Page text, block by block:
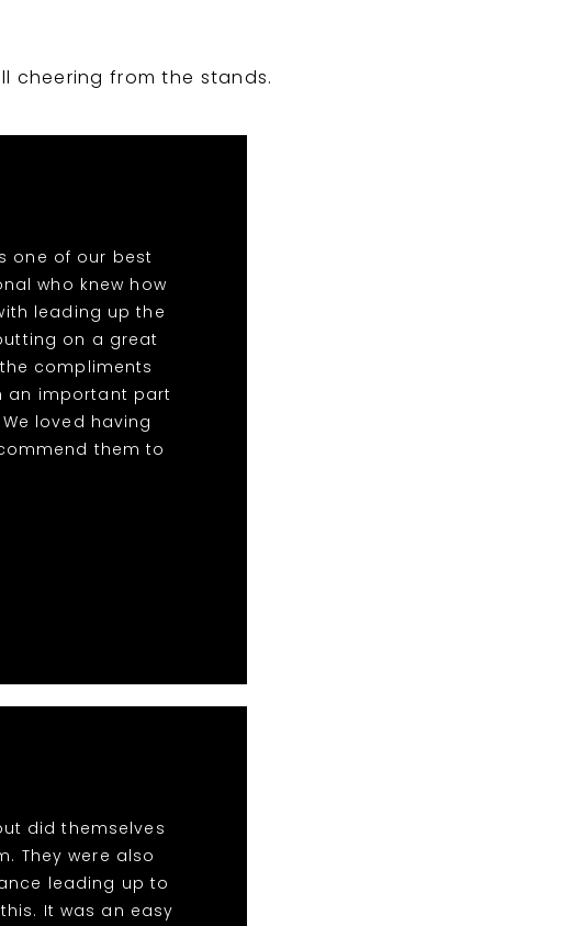
cheering from the stands.
one of our best
who knew how
leading up the
on a great
compliments
an important part
loved having
them to
did themselves
They were also
leading up to
It was an easy